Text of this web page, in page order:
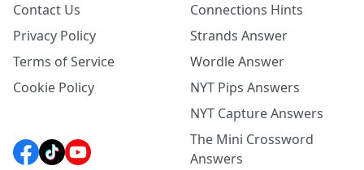
Contact Us
Privacy Policy
Terms of Service
Cookie Policy
Connections Hints
Strands Answer
Wordle Answer
NYT Pips Answers
NYT Capture Answers
The Mini Crossword
Answers